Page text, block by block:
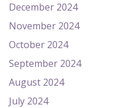
December 2024
November 2024
October 2024
September 2024
August 2024
July 2024